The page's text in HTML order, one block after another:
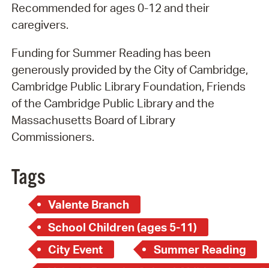
Recommended for ages 0-12 and their
caregivers.
Funding for Summer Reading has been
generously provided by the City of Cambridge,
Cambridge Public Library Foundation, Friends
of the Cambridge Public Library and the
Massachusetts Board of Library
Commissioners.
Tags
Valente Branch
School Children (ages 5-11)
City Event
Summer Reading